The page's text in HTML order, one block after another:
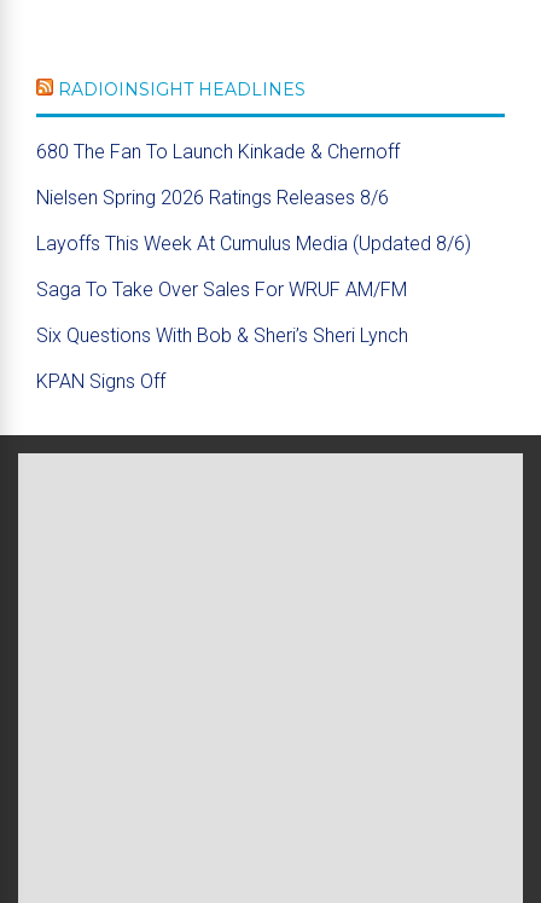
RADIOINSIGHT HEADLINES
680 The Fan To Launch Kinkade & Chernoff
Nielsen Spring 2026 Ratings Releases 8/6
Layoffs This Week At Cumulus Media (Updated 8/6)
Saga To Take Over Sales For WRUF AM/FM
Six Questions With Bob & Sheri’s Sheri Lynch
KPAN Signs Off